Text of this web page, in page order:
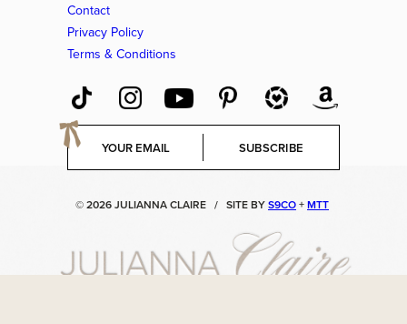
Contact
Privacy Policy
Terms & Conditions
E
a
SUBSCRIBE
© 2026 JULIANNA CLAIRE / SITE BYS9CO+MTT